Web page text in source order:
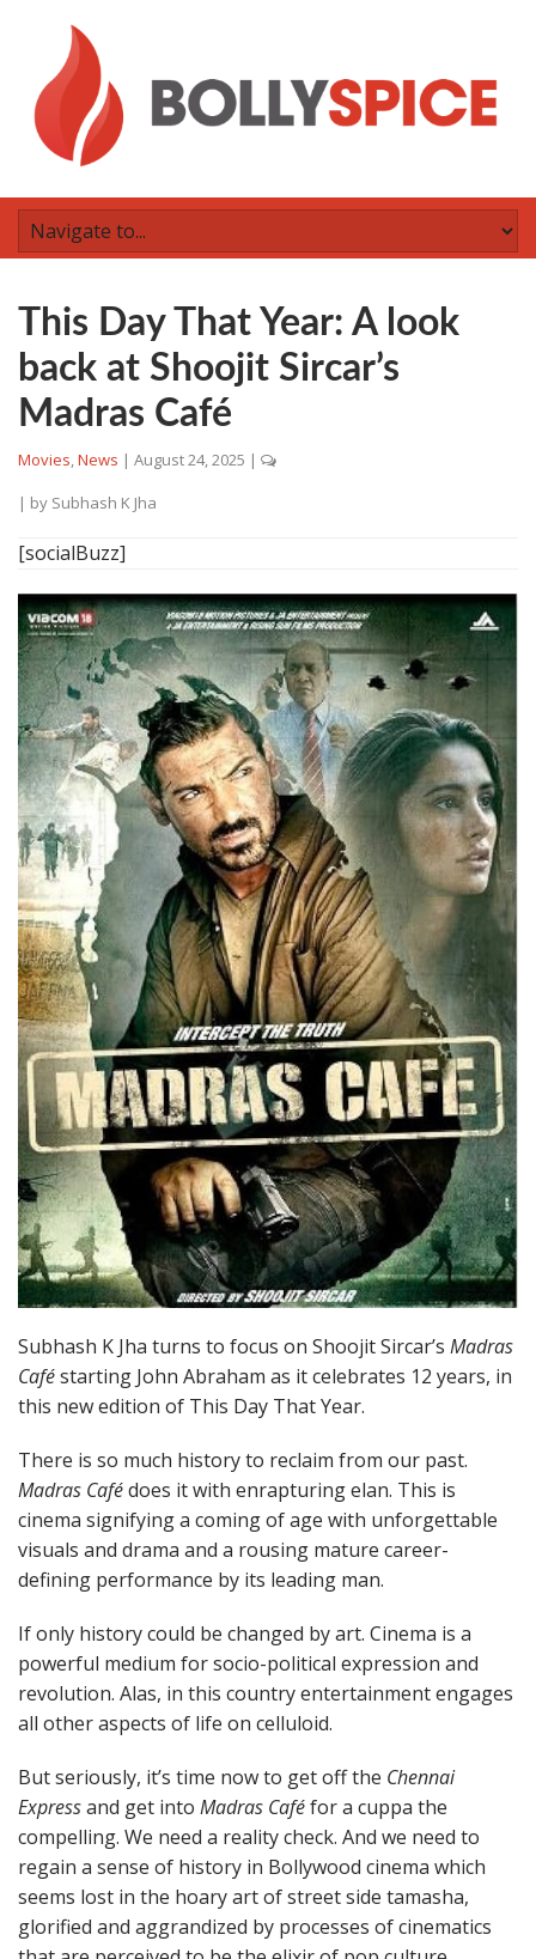
This Day That Year: A look
back at Shoojit Sircar’s
Madras Café
Movies,News | August 24, 2025 |
| by Subhash K Jha
[socialBuzz]
Subhash K Jha turns to focus on Shoojit Sircar’s Madras
Caféstarting John Abraham as it celebrates 12 years, in
this new edition of This Day That Year.
There is so much history to reclaim from our past.
Madras Cafédoes it with enrapturing elan. This is
cinema signifying a coming of age with unforgettable
visuals and drama and a rousing mature career-
defining performance by its leading man.
If only history could be changed by art. Cinema is a
powerful medium for socio-political expression and
revolution. Alas, in this country entertainment engages
all other aspects of life on celluloid.
But seriously, it’s time now to get off the Chennai
Expressand get into Madras Caféfor a cuppa the
compelling. We need a reality check. And we need to
regain a sense of history in Bollywood cinema which
seems lost in the hoary art of street side tamasha,
glorified and aggrandized by processes of cinematics